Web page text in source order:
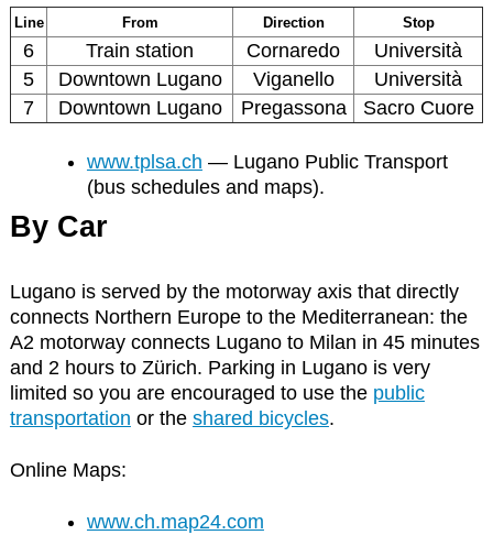
Line From Direction Stop
6 Train station Cornaredo
Università
5
Downtown Lugano Viganello
Università
7
Downtown Lugano Pregassona Sacro Cuore
www.tplsa.ch — Lugano Public Transport
(bus schedules and maps).
By Car
Lugano is served by the motorway axis that directly
connects Northern Europe to the Mediterranean: the
A2 motorway connects Lugano to Milan in 45 minutes
and 2 hours to Zürich. Parking in Lugano is very
limited so you are encouraged to use the public
transportation or the shared bicycles.
Online Maps:
www.ch.map24.com